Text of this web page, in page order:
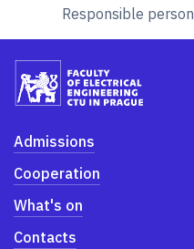
Responsible person
Admissions
Cooperation
What's on
Contacts